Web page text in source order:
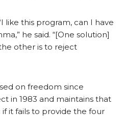
like this program, can I have
he said. “[One solution]
other is to reject
on freedom since
in 1983 and maintains that
it fails to provide the four